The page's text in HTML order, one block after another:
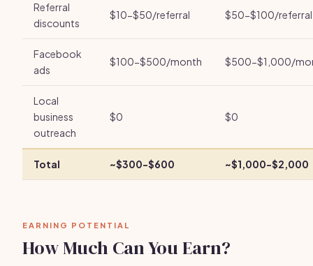
Referral
discounts
$10-$50/referral $50-$100/referral
Facebook
ads
$100-$500/month $500-$1,000/
Local
business
outreach
$0 $0
Total ~$300-$600 ~$1,000-$2,000
EARNING POTENTIAL
How Much Can You Earn?